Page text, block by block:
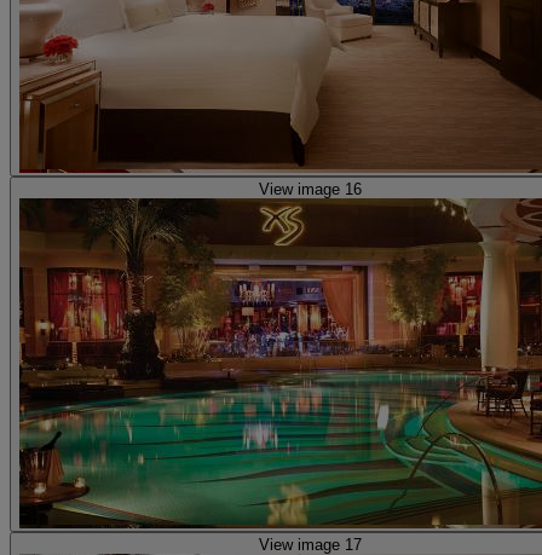
View image 16
View image 17